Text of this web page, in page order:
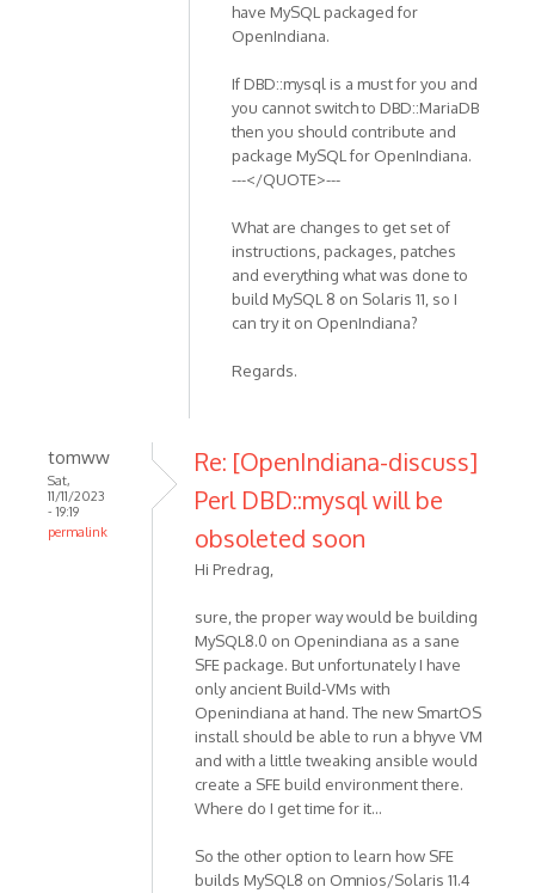
have MySQL packaged for
OpenIndiana.
If DBD::mysql is a must for you and
you cannot switch to DBD::MariaDB
then you should contribute and
package MySQL for OpenIndiana.
---</QUOTE>---
What are changes to get set of
instructions, packages, patches
and everything what was done to
build MySQL 8 on Solaris 11, so I
can try it on OpenIndiana?
Regards.
tomww
Sat,
11/11/2023
- 19:19
permalink
Re: [OpenIndiana-discuss]
Perl DBD::mysql will be
obsoleted soon
Hi Predrag,
sure, the proper way would be building
MySQL8.0 on Openindiana as a sane
SFE package. But unfortunately I have
only ancient Build-VMs with
Openindiana at hand. The new SmartOS
install should be able to run a bhyve VM
and with a little tweaking ansible would
create a SFE build environment there.
Where do I get time for it...
So the other option to learn how SFE
builds MySQL8 on Omnios/Solaris 11.4